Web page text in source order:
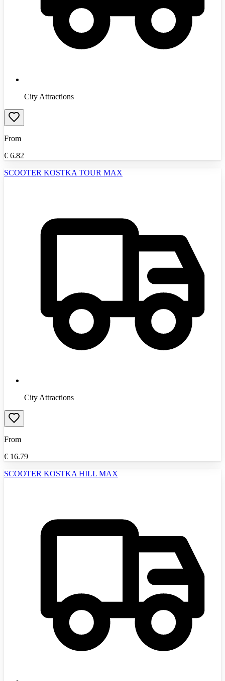
City Attractions
From
€ 6.82
SCOOTER KOSTKA TOUR MAX
City Attractions
From
€ 16.79
SCOOTER KOSTKA HILL MAX